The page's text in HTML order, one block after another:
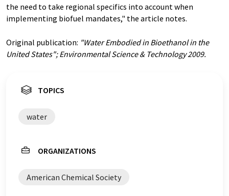
the need to take regional specifics into account when
implementing biofuel mandates," the article notes.
Original publication: "Water Embodied in Bioethanol in the
United States"; Environmental Science & Technology 2009.
TOPICS
water
ORGANIZATIONS
American Chemical Society